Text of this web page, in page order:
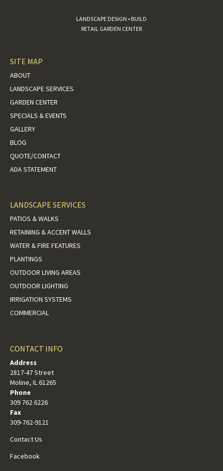
LANDSCAPE DESIGN • BUILD
RETAIL GARDEN CENTER
SITE MAP
ABOUT
LANDSCAPE SERVICES
GARDEN CENTER
SPECIALS & EVENTS
GALLERY
BLOG
QUOTE/CONTACT
ADA STATEMENT
LANDSCAPE SERVICES
PATIOS & WALKS
RETAINING & ACCENT WALLS
WATER & FIRE FEATURES
PLANTINGS
OUTDOOR LIVING AREAS
OUTDOOR LIGHTING
IRRIGATION SYSTEMS
COMMERCIAL
CONTACT INFO
Address
2817-47 Street
Moline, IL 61265
Phone
309 762 6226
Fax
309-762-9121
Contact Us
Facebook